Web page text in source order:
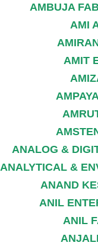
AMBUJA
AMI
AMIT
ANALOG &
ANALYTICAL &
ANAND
ANIL
ANIL